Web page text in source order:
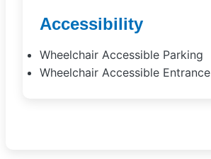
Accessibility
Wheelchair Accessible Parking
Wheelchair Accessible Entrance